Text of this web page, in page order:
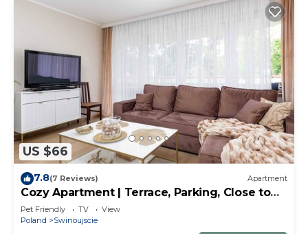
US $66
7.8(7 Reviews) Apartment
Cozy Apartment | Terrace, Parking, Close to
the Beach
Pet Friendly TV
View
Poland
Swinoujscie